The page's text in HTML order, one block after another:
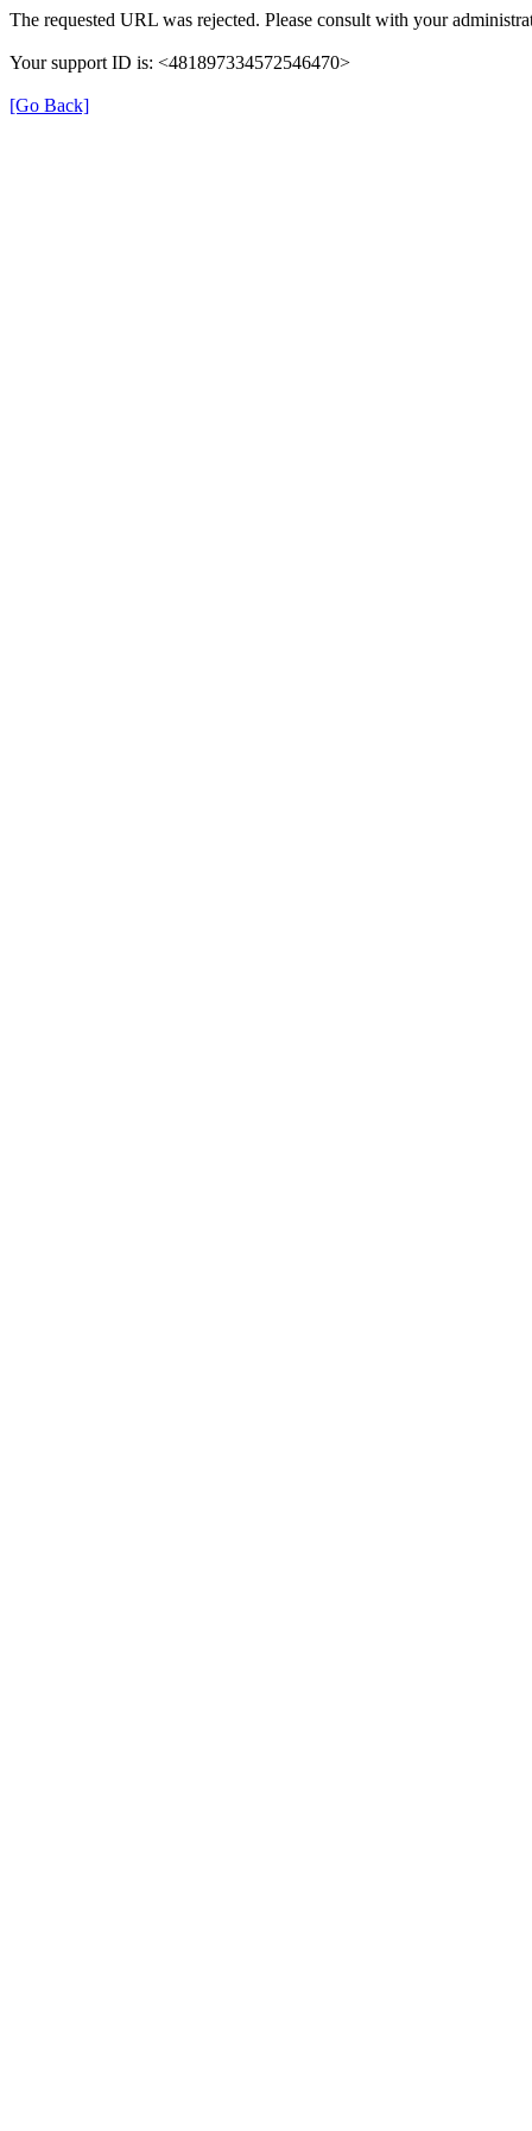
The requested URL was rejected. Please consult with your
Your support ID is: <481897334572546470>
[Go Back]